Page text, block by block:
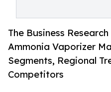
The Business
Ammonia Vaporizer
Segments, Regional
Competitors